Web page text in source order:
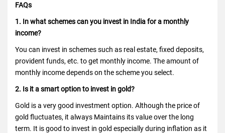
FAQs
1. In what schemes can you invest in India for a monthly
income?
You can invest in schemes such as real estate, fixed deposits,
provident funds, etc. to get monthly income. The amount of
monthly income depends on the scheme you select.
2. Is it a smart option to invest in gold?
Gold is a very good investment option. Although the price of
gold fluctuates, it always Maintains its value over the long
term. It is good to invest in gold especially during inflation as it